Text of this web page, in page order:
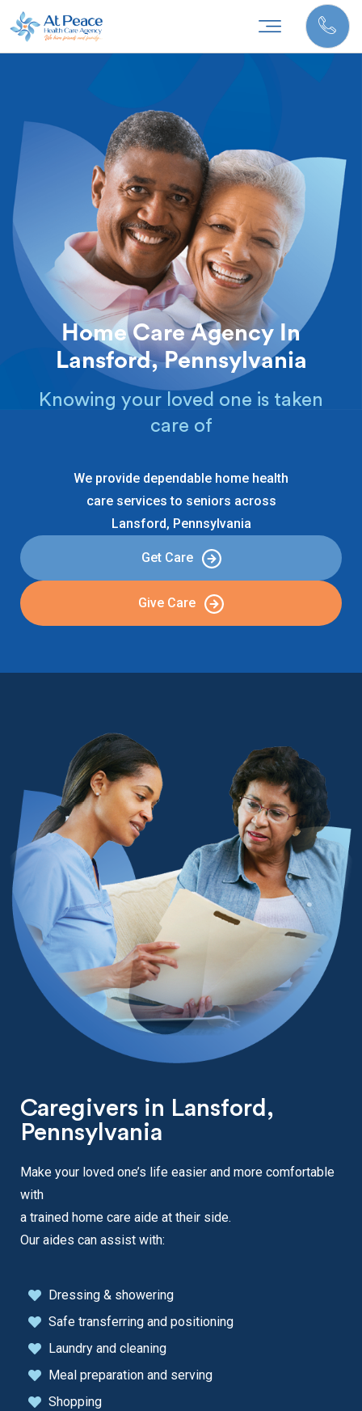
Home Care Agency In
Lansford, Pennsylvania
Knowing your loved one is taken
care of
We provide dependable home health
care services to seniors across
Lansford, Pennsylvania
Get Care
Give Care
Caregivers in Lansford,
Pennsylvania
Make your loved one’s life easier and more comfortable
with
a trained home care aide at their side.
Our aides can assist with:
Dressing & showering
Safe transferring and positioning
Laundry and cleaning
Meal preparation and serving
Shopping